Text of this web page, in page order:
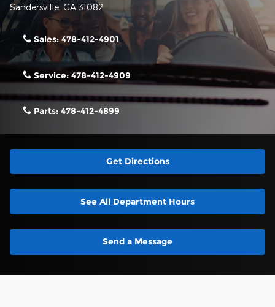
Sandersville, GA 31082
Sales: 478-412-4901
Service: 478-412-4909
Parts: 478-412-4899
Get Directions
See All Department Hours
Send a Message